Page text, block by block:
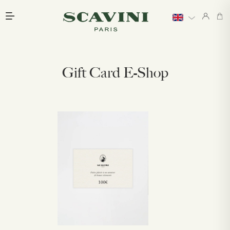
Gift Card E-Shop
Main menu